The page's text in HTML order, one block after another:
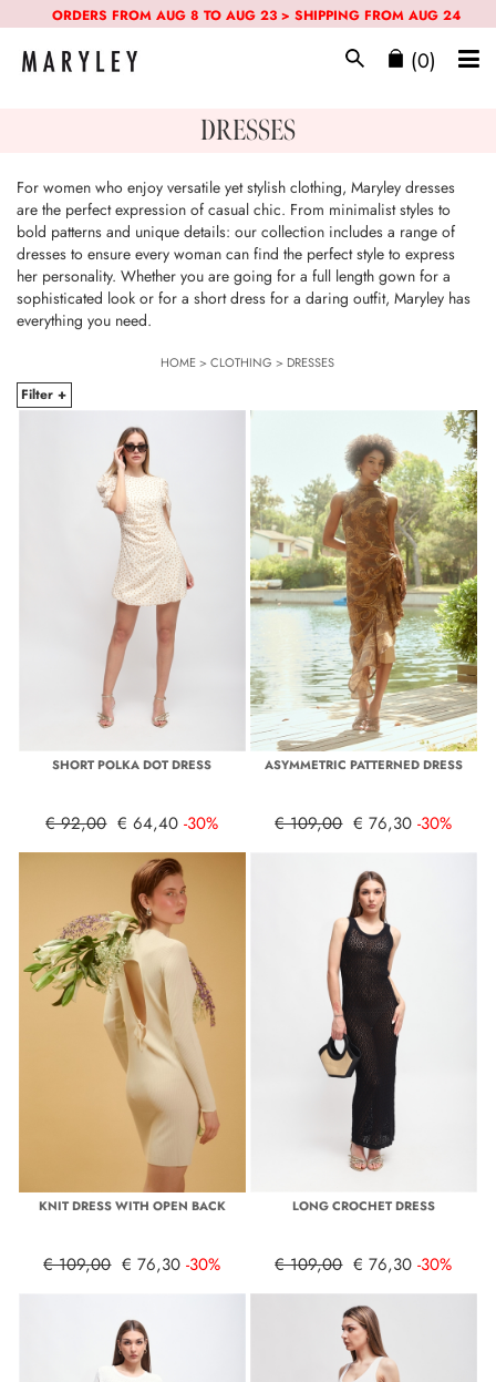
ORDERS FROM AUG 8 TO AUG 23 > SHIPPING FROM AUG 24
(0)
DRESSES
For women who enjoy versatile yet stylish clothing, Maryley dresses
are the perfect expression of casual chic. From minimalist styles to
bold patterns and unique details: our collection includes a range of
dresses to ensure every woman can find the perfect style to express
her personality. Whether you are going for a full length gown for a
sophisticated look or for a short dress for a daring outfit, Maryley has
everything you need.
HOME>CLOTHING > DRESSES
Filter +
SHORT POLKA DOT DRESS
€ 92,00 € 64,40 -30%
ASYMMETRIC PATTERNED DRESS
€ 109,00 € 76,30 -30%
KNIT DRESS WITH OPEN BACK
€ 109,00 € 76,30 -30%
LONG CROCHET DRESS
€ 109,00 € 76,30 -30%